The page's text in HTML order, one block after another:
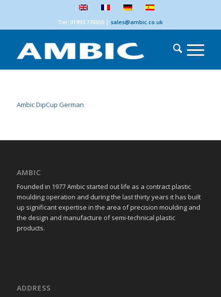
Tel: 01993 776555| sales@ambic.co.uk
Ambic DipCup German
AMBIC
Founded in 1977 Ambic started out life as a contract plastic
moulding operation and during the last thirty years it has built
up significant expertise in the area of precision moulding and
the design and manufacture of semi-technical plastic
products.
ADDRESS